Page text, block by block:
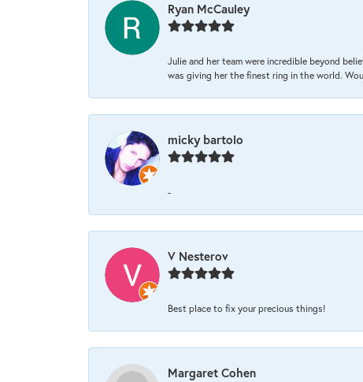
Ryan McCauley
Julie and her team were incredible beyond
was giving her the finest ring in the world.
micky bartolo
-
V Nesterov
Best place to fix your precious things!
Margaret Cohen